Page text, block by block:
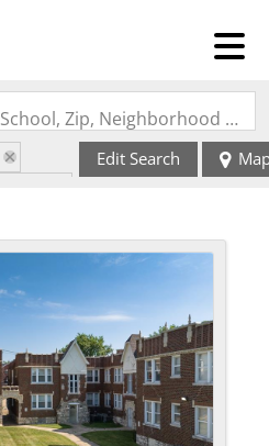
Search by Address, City, School, Zip, Neighborhood or #MLS
Edit Search